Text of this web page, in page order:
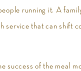
running it. A
service that can shift
success of the meal